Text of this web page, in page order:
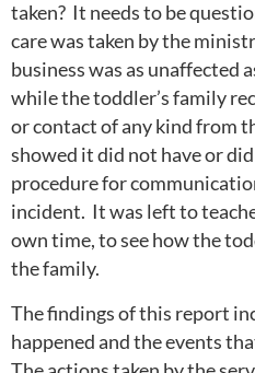
taken? It needs to be
care was taken by the
business was as unaffected
while the toddler’s family
or contact of any kind from
showed it did not have or
procedure for
incident. It was left to
own time, to see how the
the family.
The findings of this report
happened and the events